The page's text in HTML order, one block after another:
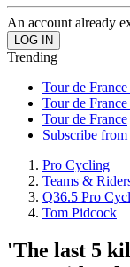
An account already
Trending
Tour de
Tour de France
Tour de France
Subscribe from
Pro Cycling
Teams &
Q36.5 Pro
Tom Pidcock
'The last 5